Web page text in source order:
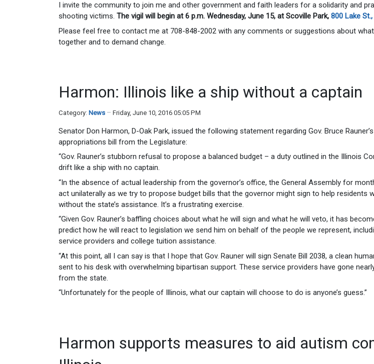
I invite the community to join me and other government and faith leaders for a solidarity and
shooting victims. The vigil will begin at 6 p.m. Wednesday, June 15, at Scoville Park, 800 Lake
Please feel free to contact me at 708-848-2002 with any comments or suggestions about
together and to demand change.
Harmon: Illinois like a ship without a captain
Category: News Friday, June 10, 2016 05:05 PM
Senator Don Harmon, D-Oak Park, issued the following statement regarding Gov. Bruce
appropriations bill from the Legislature:
“Gov. Rauner’s stubborn refusal to propose a balanced budget – a duty outlined in the Illinois
drift like a ship with no captain.
“In the absence of actual leadership from the governor’s office, the General Assembly for
act unilaterally as we try to propose budget bills that the governor might sign to help residents
without the state’s assistance. It’s a frustrating exercise.
“Given Gov. Rauner’s baffling choices about what he will sign and what he will veto, it has
predict how he will react to legislation we send him on behalf of the people we represent,
service providers and college tuition assistance.
“At this point, all I can say is that I hope that Gov. Rauner will sign Senate Bill 2038, a clean
sent to his desk with overwhelming bipartisan support. These service providers have gone
from the state.
“Unfortunately for the people of Illinois, what our captain will choose to do is anyone’s guess.”
Harmon supports measures to aid autism